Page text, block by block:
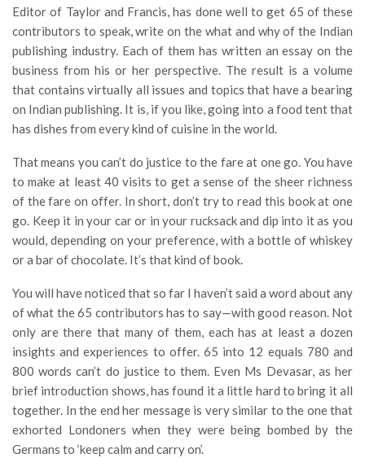
Editor of Taylor and Francis, has done well to get 65 of these
contributors to speak, write on the what and why of the Indian
publishing industry. Each of them has written an essay on the
business from his or her perspective. The result is a volume
that contains virtually all issues and topics that have a bearing
on Indian publishing. It is, if you like, going into a food tent that
has dishes from every kind of cuisine in the world.
That means you can’t do justice to the fare at one go. You have
to make at least 40 visits to get a sense of the sheer richness
of the fare on offer. In short, don’t try to read this book at one
go. Keep it in your car or in your rucksack and dip into it as you
would, depending on your preference, with a bottle of whiskey
or a bar of chocolate. It’s that kind of book.
You will have noticed that so far I haven’t said a word about any
of what the 65 contributors has to say—with good reason. Not
only are there that many of them, each has at least a dozen
insights and experiences to offer. 65 into 12 equals 780 and
800 words can’t do justice to them. Even Ms Devasar, as her
brief introduction shows, has found it a little hard to bring it all
together. In the end her message is very similar to the one that
exhorted Londoners when they were being bombed by the
Germans to ‘keep calm and carry on’.